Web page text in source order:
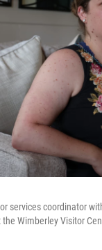
services coordinator
Wimberley Visitor